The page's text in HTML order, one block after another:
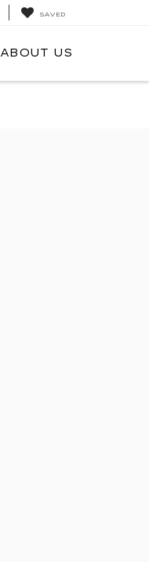
SAVED
ABOUT US